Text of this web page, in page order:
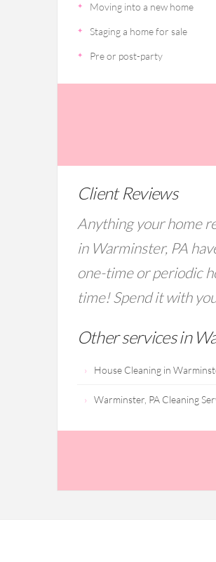
Moving into a new home
Staging a home for sale
Pre or post-party
Client Reviews
Anything your home
in Warminster, PA
one-time or periodic
time! Spend it with
Other services in
House Cleaning in
Warminster, PA Cleaning